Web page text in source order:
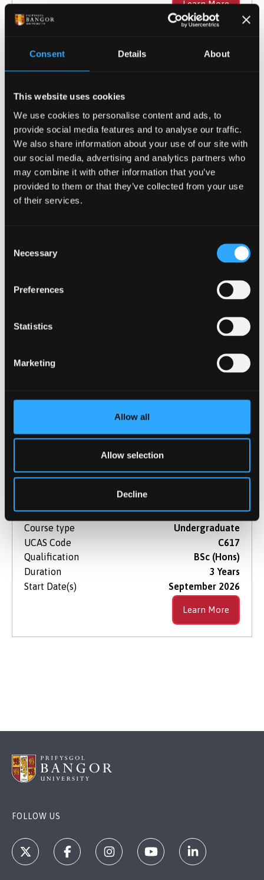
Consent Details About
This website uses cookies
We use cookies to personalise content and ads, to
provide social media features and to analyse our traffic.
We also share information about your use of our site with
our social media, advertising and analytics partners who
may combine it with other information that you’ve
provided to them or that they’ve collected from your use
of their services.
Selection
Necessary
Preferences
Statistics
Marketing
Allow all
Allow selection
Decline
Learn More
Sport and Exercise Science (with
Foundation Year)
NOW IN CLEARING For 2026 / 27
Gain essential sport science and fitness skills
through a foundation year, in preparation for
our Sport and Exercise Science course.
C61F
Qualification
BSc (Hons)
Start Date(s)
September 2026
And Coaching
NOW IN CLEARING For 2026 / 27
anyone wishing to develop their skills in
teaching or coaching.
Course type
Undergraduate
UCAS Code
C617
Qualification
BSc (Hons)
Duration
3 Years
Start Date(s)
September 2026
Learn More
FOLLOW US